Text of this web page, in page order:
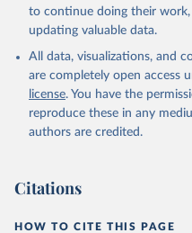
Global Health Estimates
Sex, by Country and by
World Health
to continue doing their work,
updating valuable data.
All data, visualizations, and
are completely open access
license. You have the
reproduce these in any
authors are credited.
Citations
HOW TO CITE THIS PAGE